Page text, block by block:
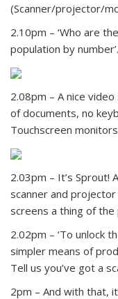
(Scanner/projector/
2.10pm – ‘Who are
population by number’.
2.08pm – A nice
of documents, no
Touchscreen
2.03pm – It’s
scanner and
screens a thing of the
2.02pm – ‘To unlock
simpler means of
Tell us you’ve got a
2pm – And with that,